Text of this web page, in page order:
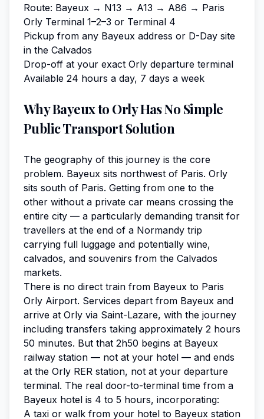
Route: Bayeux → N13 → A13 → A86 → Paris
Orly Terminal 1–2–3 or Terminal 4
Pickup from any Bayeux address or D-Day site
in the Calvados
Drop-off at your exact Orly departure terminal
Available 24 hours a day, 7 days a week
Why Bayeux to Orly Has No Simple
Public Transport Solution
The geography of this journey is the core
problem. Bayeux sits northwest of Paris. Orly
sits south of Paris. Getting from one to the
other without a private car means crossing the
entire city — a particularly demanding transit for
travellers at the end of a Normandy trip
carrying full luggage and potentially wine,
calvados, and souvenirs from the Calvados
markets.
There is no direct train from Bayeux to Paris
Orly Airport. Services depart from Bayeux and
arrive at Orly via Saint-Lazare, with the journey
including transfers taking approximately 2 hours
50 minutes. But that 2h50 begins at Bayeux
railway station — not at your hotel — and ends
at the Orly RER station, not at your departure
terminal. The real door-to-terminal time from a
Bayeux hotel is 4 to 5 hours, incorporating:
A taxi or walk from your hotel to Bayeux station